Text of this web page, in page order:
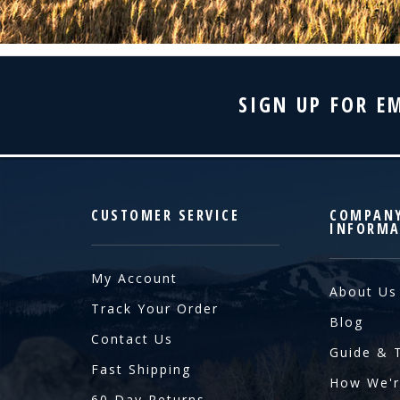
SIGN UP FOR
CUSTOMER SERVICE
My Account
Track Your Order
Contact Us
Fast Shipping
About Us
Blog
Guide &
How